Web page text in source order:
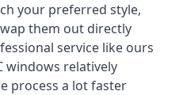
your preferred style,
them out directly
service like ours
windows relatively
process a lot faster